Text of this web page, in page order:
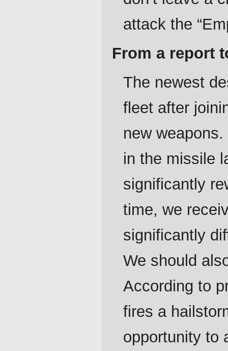
attack the
From a report
The newest
fleet after
new
in the missile
significantly
time, we
significantly
We should
According to
fires a
opportunity to